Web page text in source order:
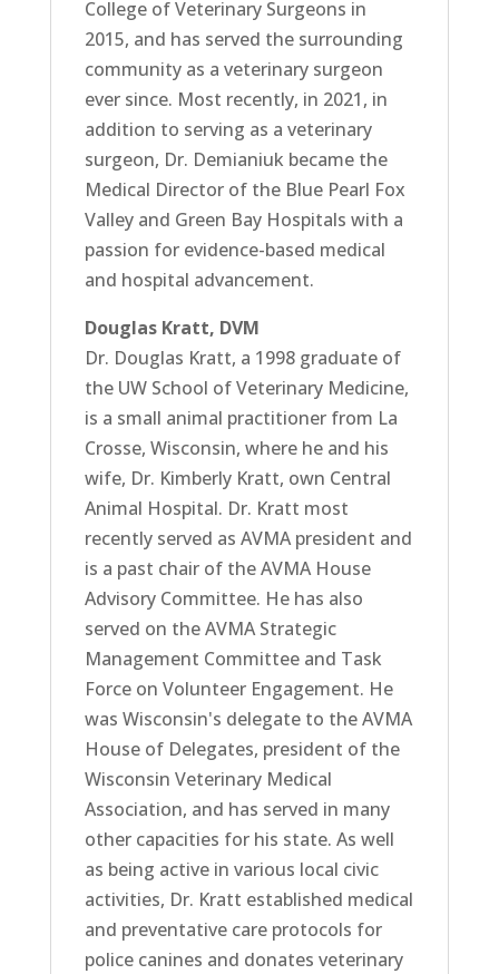
College of Veterinary Surgeons in
2015, and has served the surrounding
community as a veterinary surgeon
ever since. Most recently, in 2021, in
addition to serving as a veterinary
surgeon, Dr. Demianiuk became the
Medical Director of the Blue Pearl Fox
Valley and Green Bay Hospitals with a
passion for evidence-based medical
and hospital advancement.
Douglas Kratt, DVM
Dr. Douglas Kratt, a 1998 graduate of
the UW School of Veterinary Medicine,
is a small animal practitioner from La
Crosse, Wisconsin, where he and his
wife, Dr. Kimberly Kratt, own Central
Animal Hospital. Dr. Kratt most
recently served as AVMA president and
is a past chair of the AVMA House
Advisory Committee. He has also
served on the AVMA Strategic
Management Committee and Task
Force on Volunteer Engagement. He
was Wisconsin's delegate to the AVMA
House of Delegates, president of the
Wisconsin Veterinary Medical
Association, and has served in many
other capacities for his state. As well
as being active in various local civic
activities, Dr. Kratt established medical
and preventative care protocols for
police canines and donates veterinary